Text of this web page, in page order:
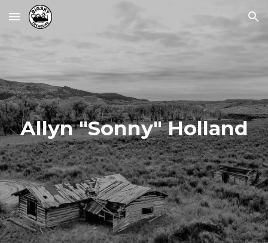
Skip to main content Skip to navigation
Allyn "Sonny" Holland